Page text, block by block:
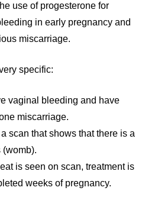
use of progesterone for
in early pregnancy and
miscarriage.
specific:
vaginal bleeding and have
miscarriage.
scan that shows that there is a
(womb).
is seen on scan, treatment is
weeks of pregnancy.